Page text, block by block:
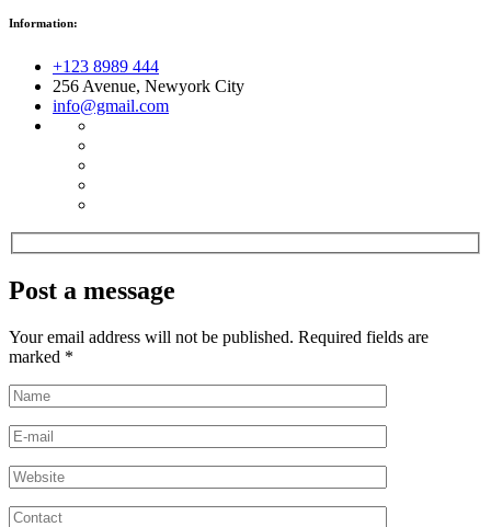
Information:
+123 8989 444
256 Avenue, Newyork City
info@gmail.com
Post a message
Your email address will not be published. Required fields are
marked *